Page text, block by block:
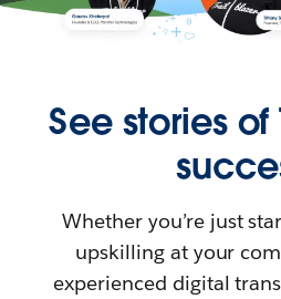
See stories
Whether you’re just
upskilling at your
experienced digital